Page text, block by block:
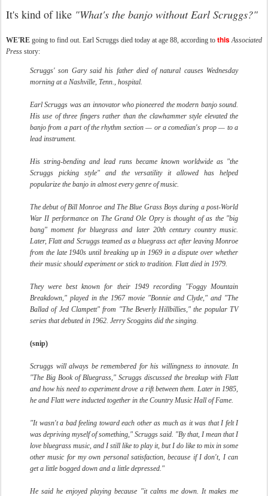
It's kind of like "What's the banjo without Earl Scruggs?"
WE'RE going to find out. Earl Scruggs died today at age 88, according to this Associated
Press story:
Scruggs' son Gary said his father died of natural causes Wednesday
morning at a Nashville, Tenn., hospital.
Earl Scruggs was an innovator who pioneered the modern banjo sound.
His use of three fingers rather than the clawhammer style elevated the
banjo from a part of the rhythm section — or a comedian's prop — to a
lead instrument.
His string-bending and lead runs became known worldwide as "the
Scruggs picking style" and the versatility it allowed has helped
popularize the banjo in almost every genre of music.
The debut of Bill Monroe and The Blue Grass Boys during a post-World
War II performance on The Grand Ole Opry is thought of as the "big
bang" moment for bluegrass and later 20th century country music.
Later, Flatt and Scruggs teamed as a bluegrass act after leaving Monroe
from the late 1940s until breaking up in 1969 in a dispute over whether
their music should experiment or stick to tradition. Flatt died in 1979.
They were best known for their 1949 recording "Foggy Mountain
Breakdown," played in the 1967 movie "Bonnie and Clyde," and "The
Ballad of Jed Clampett" from "The Beverly Hillbillies," the popular TV
series that debuted in 1962. Jerry Scoggins did the singing.
(snip)
Scruggs will always be remembered for his willingness to innovate. In
"The Big Book of Bluegrass," Scruggs discussed the breakup with Flatt
and how his need to experiment drove a rift between them. Later in 1985,
he and Flatt were inducted together in the Country Music Hall of Fame.
"It wasn't a bad feeling toward each other as much as it was that I felt I
was depriving myself of something," Scruggs said. "By that, I mean that I
love bluegrass music, and I still like to play it, but I do like to mix in some
other music for my own personal satisfaction, because if I don't, I can
get a little bogged down and a little depressed."
He said he enjoyed playing because "it calms me down. It makes me